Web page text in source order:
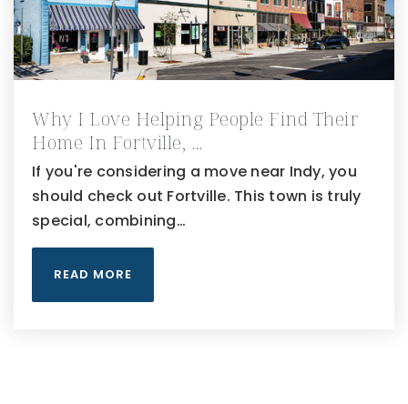
Why I Love Helping People Find Their
Home In Fortville, …
If you're considering a move near Indy, you
should check out Fortville. This town is truly
special, combining…
READ MORE